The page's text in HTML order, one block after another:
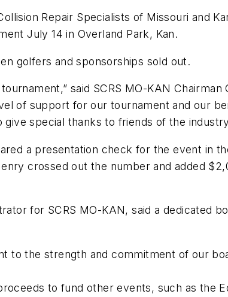
Repair Specialists of Missouri and
July 14 in Overland Park, Kan.
golfers and sponsorships sold out.
said SCRS MO-KAN
of support for our tournament and our
special thanks to friends of the
a presentation check for the event in
crossed out the number and added
for SCRS MO-KAN, said a dedicated
to the strength and commitment of our
to fund other events, such as